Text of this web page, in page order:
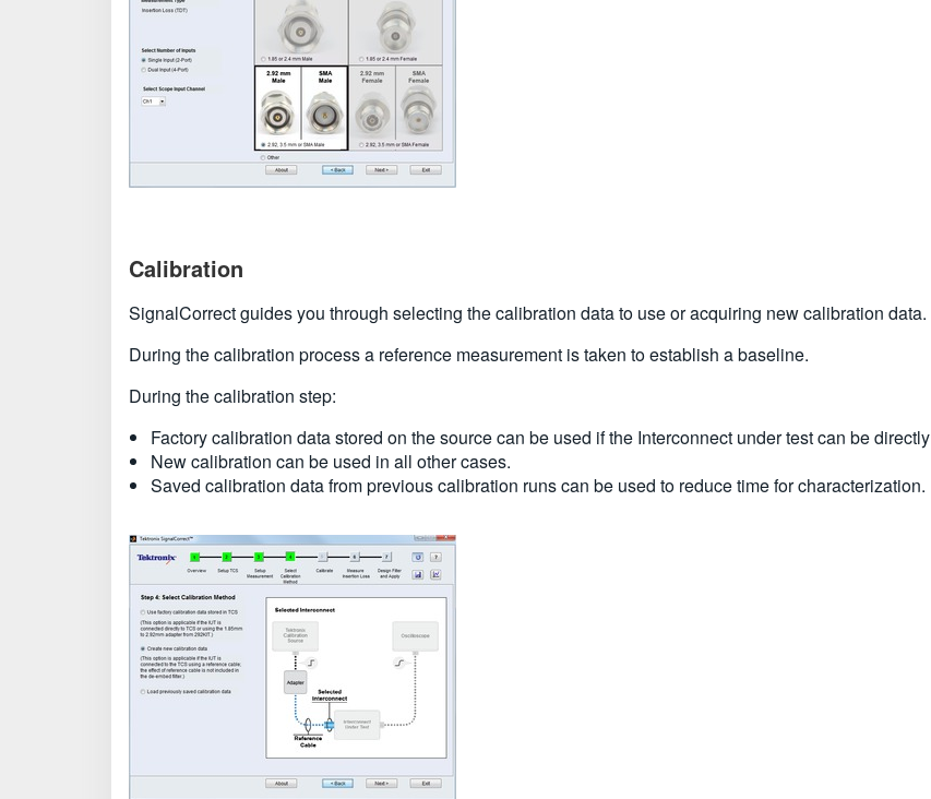
Calibration
SignalCorrect guides you through selecting the calibration data to use or acquiring new calibration data.
During the calibration process a reference measurement is taken to establish a baseline.
During the calibration step:
Factory calibration data stored on the source can be used if the Interconnect under test can be
New calibration can be used in all other cases.
Saved calibration data from previous calibration runs can be used to reduce time for characterization.